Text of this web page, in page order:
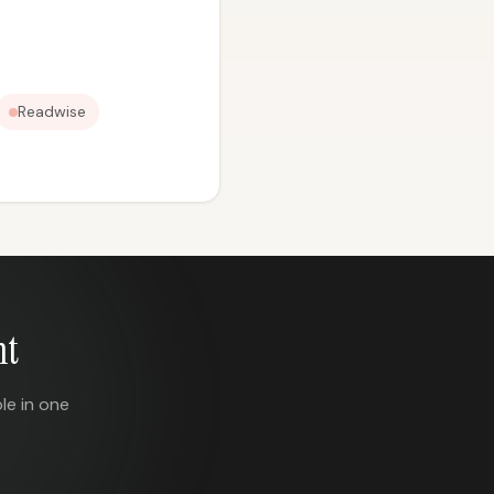
Readwise
in one